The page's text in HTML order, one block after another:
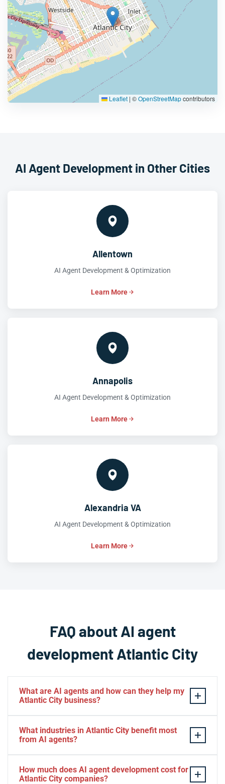
Leaflet | ©OpenStreetMapcontributors
AI Agent Development in Other Cities
Allentown
AI Agent Development & Optimization
Learn More
Annapolis
AI Agent Development & Optimization
Learn More
Alexandria VA
AI Agent Development & Optimization
Learn More
FAQ about AI agent
development Atlantic City
What are AI agents and how can they help my
Atlantic City business?
autonomously perform tasks, make decisions, and
interact with customers or internal systems without
—especially in hospitality, gaming, and entertainment—
What industries in Atlantic City benefit most
from AI agents?
entertainment, restaurants, retail, and tourism
How much does AI agent development cost for
Atlantic City companies?